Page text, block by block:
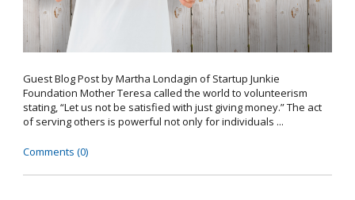
Guest Blog Post by Martha Londagin of Startup Junkie
Foundation Mother Teresa called the world to volunteerism
stating, “Let us not be satisfied with just giving money.” The act
of serving others is powerful not only for individuals ...
Comments (0)